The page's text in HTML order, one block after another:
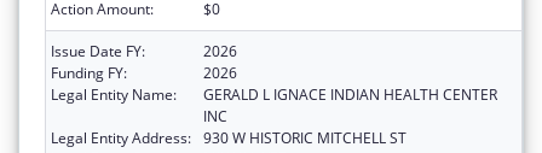
Action Amount:
$0
Issue Date FY:
2026
Funding FY:
2026
Legal Entity Name:
GERALD L IGNACE INDIAN HEALTH CENTER
INC
Legal Entity Address: 930 W HISTORIC MITCHELL ST